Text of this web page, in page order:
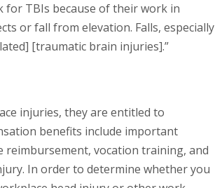
for TBIs because of their work in
or fall from elevation. Falls, especially
[traumatic brain injuries].”
injuries, they are entitled to
benefits include important
reimbursement, vocation training, and
In order to determine whether you